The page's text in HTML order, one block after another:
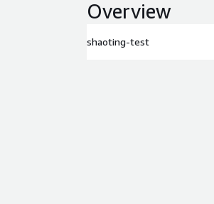
Overview
shaoting-test